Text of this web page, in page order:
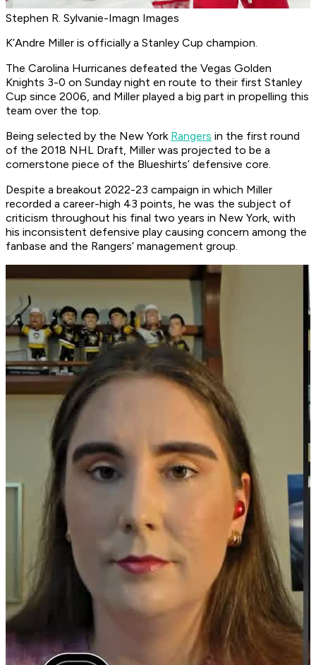
Stephen R. Sylvanie-Imagn Images
K’Andre Miller is officially a Stanley Cup champion.
The Carolina Hurricanes defeated the Vegas Golden
Knights 3-0 on Sunday night en route to their first Stanley
Cup since 2006, and Miller played a big part in propelling this
team over the top.
Being selected by the New York Rangers in the first round
of the 2018 NHL Draft, Miller was projected to be a
cornerstone piece of the Blueshirts’ defensive core.
Despite a breakout 2022-23 campaign in which Miller
recorded a career-high 43 points, he was the subject of
criticism throughout his final two years in New York, with
his inconsistent defensive play causing concern among the
fanbase and the Rangers’ management group.